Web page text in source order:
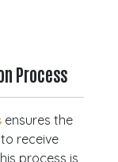
Process
ensures the
receive
process is